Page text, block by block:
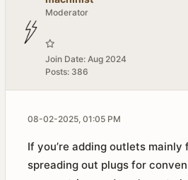
Moderator
Join Date: Aug 2024
Posts: 386
08-02-2025, 01:05 PM
If you’re adding outlets
spreading out plugs for